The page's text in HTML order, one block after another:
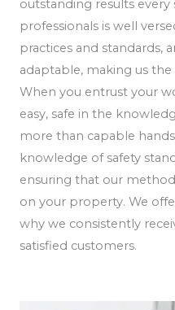
outstanding results
professionals is well
practices and standards,
adaptable, making us
When you entrust your
easy, safe in the
more than capable
knowledge of safety
ensuring that our
on your property. We
why we consistently
satisfied customers.